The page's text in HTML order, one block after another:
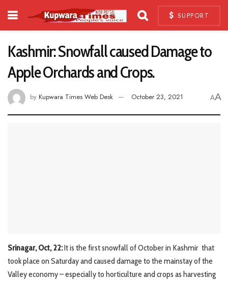
SUPPORT
Kashmir: Snowfall caused Damage to
Apple Orchards and Crops.
by Kupwara Times Web Desk October 23, 2021 AA
Srinagar, Oct, 22:It is the first snowfall of October in Kashmir that
took place on Saturday and caused damage to the mainstay of the
Valley economy – especially to horticulture and crops as harvesting